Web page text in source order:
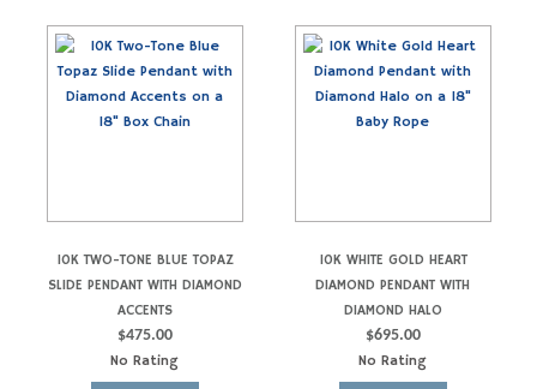
10K TWO-TONE BLUE TOPAZ
SLIDE PENDANT WITH DIAMOND
ACCENTS
$475.00
No Rating
10K WHITE GOLD HEART
DIAMOND PENDANT WITH
DIAMOND HALO
$695.00
No Rating